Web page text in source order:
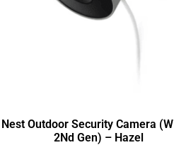
Nest Outdoor Security Camera
2Nd Gen) – Hazel